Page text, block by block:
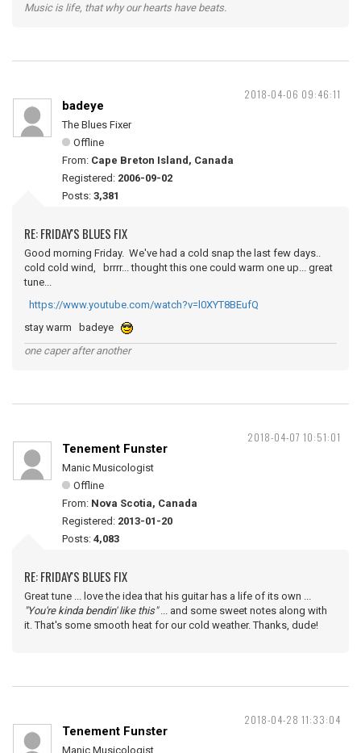
Music is life, that why our hearts have beats.
2018-04-06 09:46:11
badeye
The Blues Fixer
Offline
From: Cape Breton Island, Canada
Registered: 2006-09-02
Posts: 3,381
RE: FRIDAY'S BLUES FIX
Good morning Friday. We've had a cold snap the last few days..
cold cold wind, brrrr... thought this one could warm one up... great
tune...
https://www.youtube.com/watch?v=l0XYT8BEufQ
stay warm badeye
one caper after another
2018-04-07 10:51:01
Tenement Funster
Manic Musicologist
Offline
From: Nova Scotia, Canada
Registered: 2013-01-20
Posts: 4,083
RE: FRIDAY'S BLUES FIX
Great tune ... love the idea that his guitar has a life of its own ...
"You're kinda bendin' like this"... and some sweet notes along with
it. That's some smooth heat for our cold weather. Thanks, dude!
2018-04-28 11:33:04
Tenement Funster
Manic Musicologist